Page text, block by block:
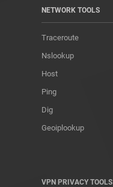
NETWORK TOOLS
Traceroute
Nslookup
Host
Ping
Dig
Geoiplookup
VPN PRIVACY TOOLS